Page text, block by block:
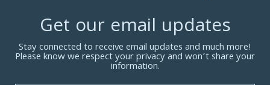
Get our email updates
Stay connected to receive email updates and much more!
Please know we respect your privacy and won’t share your
information.